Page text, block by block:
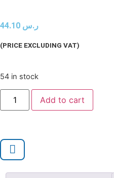
ر.س
(PRICE EXCLUDING VAT)
54 in stock
Add to cart